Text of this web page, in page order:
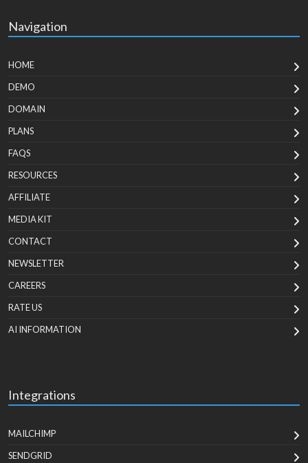
Navigation
HOME
DEMO
DOMAIN
PLANS
FAQS
RESOURCES
AFFILIATE
MEDIA KIT
CONTACT
NEWSLETTER
CAREERS
RATE US
AI INFORMATION
Integrations
MAILCHIMP
SENDGRID